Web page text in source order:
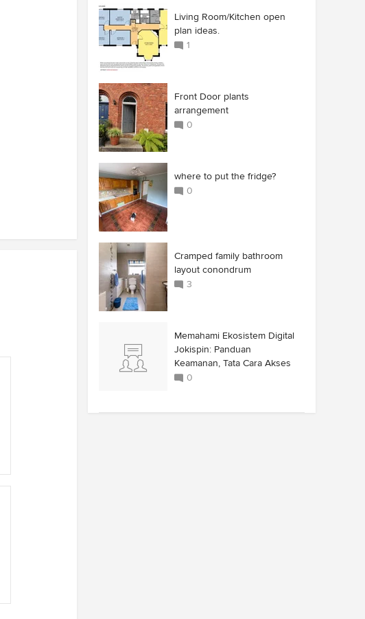
Living Room/Kitchen open
plan ideas.
1
Front Door plants
arrangement
0
where to put the fridge?
0
Cramped family bathroom
layout conondrum
3
Memahami Ekosistem Digital
Jokispin: Panduan
Keamanan, Tata Cara Akses
0